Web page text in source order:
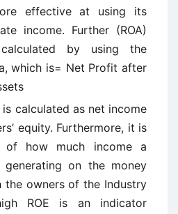
effective at using its
income. Further (ROA)
by using the
which is= Net Profit after
calculated as net income
equity. Furthermore, it is
of how much income a
generating on the money
the owners of the Industry
ROE is an indicator